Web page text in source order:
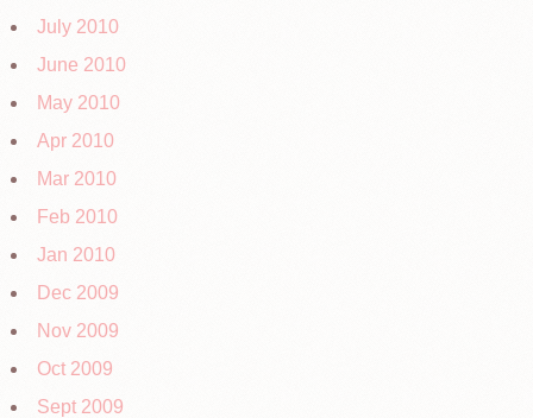
July 2010
June 2010
May 2010
Apr 2010
Mar 2010
Feb 2010
Jan 2010
Dec 2009
Nov 2009
Oct 2009
Sept 2009